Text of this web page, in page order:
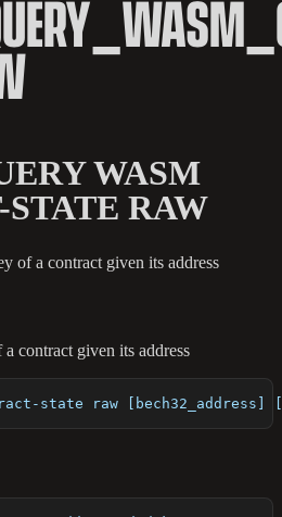
WASM
RAW
of a contract given its address
contract given its address
state raw